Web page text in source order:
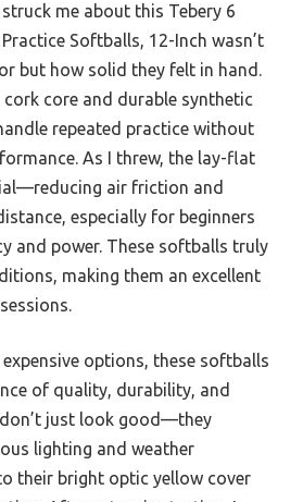
me about this Tebery 6
Softballs, 12-Inch wasn’t
but how solid they felt in hand.
core and durable synthetic
repeated practice without
As I threw, the lay-flat
air friction and
especially for beginners
and power. These softballs truly
making them an excellent
options, these softballs
of quality, durability, and
just look good—they
lighting and weather
their bright optic yellow cover